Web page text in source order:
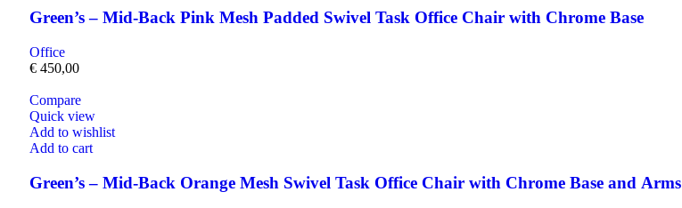
Green’s – Mid-Back Pink Mesh Padded Swivel Task Office Chair with Chrome Base
Office
€ 450,00
Compare
Quick view
Add to wishlist
Add to cart
Green’s – Mid-Back Orange Mesh Swivel Task Office Chair with Chrome Base and Arms